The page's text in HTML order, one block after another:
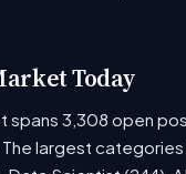
Today
spans 3,308 open
largest categories